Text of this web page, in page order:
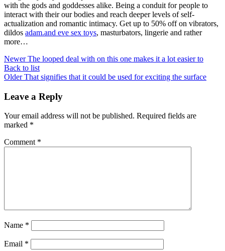
with the gods and goddesses alike. Being a conduit for people to
interact with their our bodies and reach deeper levels of self-
actualization and romantic intimacy. Get up to 50% off on vibrators,
dildos adam.and eve sex toys, masturbators, lingerie and rather
more…
Newer The looped deal with on this one makes it a lot easier to
Back to list
Older That signifies that it could be used for exciting the surface
Leave a Reply
Your email address will not be published. Required fields are
marked *
Comment *
Name *
Email *